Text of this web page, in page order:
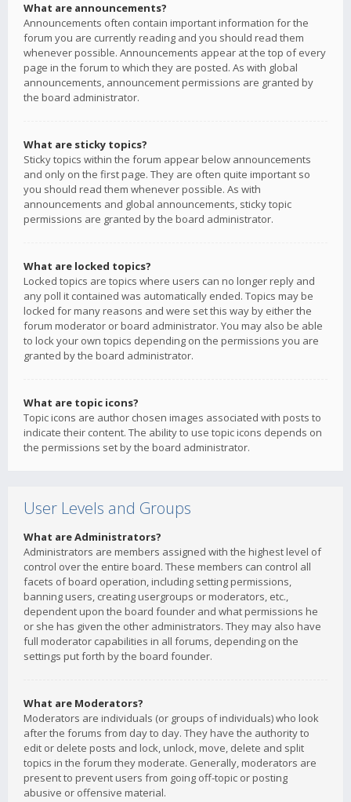
What are announcements?
Announcements often contain important information for the
forum you are currently reading and you should read them
whenever possible. Announcements appear at the top of every
page in the forum to which they are posted. As with global
announcements, announcement permissions are granted by
the board administrator.
What are sticky topics?
Sticky topics within the forum appear below announcements
and only on the first page. They are often quite important so
you should read them whenever possible. As with
announcements and global announcements, sticky topic
permissions are granted by the board administrator.
What are locked topics?
Locked topics are topics where users can no longer reply and
any poll it contained was automatically ended. Topics may be
locked for many reasons and were set this way by either the
forum moderator or board administrator. You may also be able
to lock your own topics depending on the permissions you are
granted by the board administrator.
What are topic icons?
Topic icons are author chosen images associated with posts to
indicate their content. The ability to use topic icons depends on
the permissions set by the board administrator.
User Levels and Groups
What are Administrators?
Administrators are members assigned with the highest level of
control over the entire board. These members can control all
facets of board operation, including setting permissions,
banning users, creating usergroups or moderators, etc.,
dependent upon the board founder and what permissions he
or she has given the other administrators. They may also have
full moderator capabilities in all forums, depending on the
settings put forth by the board founder.
What are Moderators?
Moderators are individuals (or groups of individuals) who look
after the forums from day to day. They have the authority to
edit or delete posts and lock, unlock, move, delete and split
topics in the forum they moderate. Generally, moderators are
present to prevent users from going off-topic or posting
abusive or offensive material.